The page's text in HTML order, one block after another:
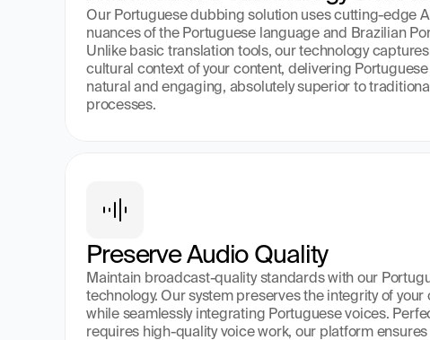
Our Portuguese dubbing solution uses cutting-edge
nuances of the Portuguese language and Brazilian
Unlike basic translation tools, our technology
cultural context of your content, delivering
natural and engaging, absolutely superior to
processes.
Preserve Audio Quality
Maintain broadcast-quality standards with our
technology. Our system preserves the integrity of
while seamlessly integrating Portuguese voices.
requires high-quality voice work, our platform